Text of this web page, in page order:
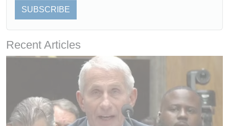
SUBSCRIBE
Recent Articles